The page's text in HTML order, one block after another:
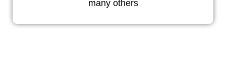
many others